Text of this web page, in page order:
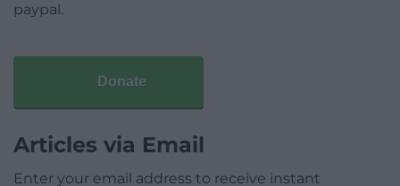
paypal.
Donate
Articles via Email
Enter your email address to receive instant